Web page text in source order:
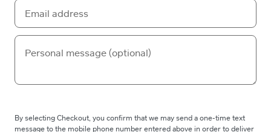
By selecting Checkout, you confirm that we may send a one-time text
message to the mobile phone number entered above in order to deliver